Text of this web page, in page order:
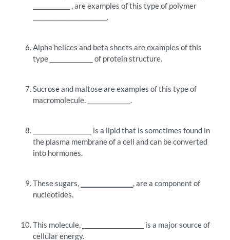
____________ , are examples of this type of polymer
________________________.
Alpha helices and beta sheets are examples of this
type ______________ of protein structure.
Sucrose and maltose are examples of this type of
macromolecule. ______________.
___________________ is a lipid that is sometimes found in
the plasma membrane of a cell and can be converted
into hormones.
These sugars,
, are a component of
nucleotides.
This molecule, _
is a major source of
cellular energy.